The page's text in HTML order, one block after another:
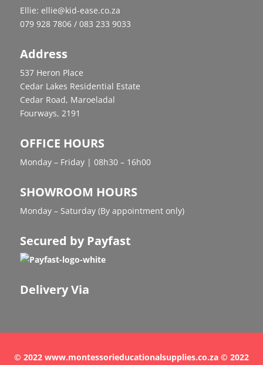
Ellie: ellie@kid-ease.co.za
079 928 7806 / 083 233 9033
Address
537 Heron Place
Cedar Lakes Residential Estate
Cedar Road, Maroeladal
Fourways, 2191
OFFICE HOURS
Monday – Friday | 08h30 – 16h00
SHOWROOM HOURS
Monday – Saturday (By appointment only)
Secured by Payfast
Delivery Via
© 2022 www.montessorieducationalsupplies.co.za © 2022